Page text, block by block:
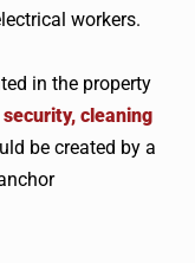
workers.
in the property
security, cleaning
be created by a